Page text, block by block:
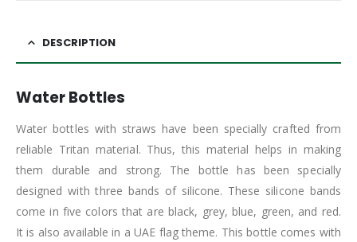
DESCRIPTION
Water Bottles
Water bottles with straws have been specially crafted from
reliable Tritan material. Thus, this material helps in making
them durable and strong. The bottle has been specially
designed with three bands of silicone. These silicone bands
come in five colors that are black, grey, blue, green, and red.
It is also available in a UAE flag theme. This bottle comes with